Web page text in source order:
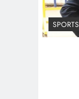
SPORTS